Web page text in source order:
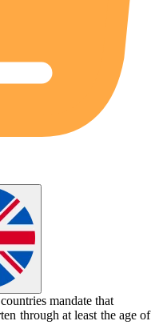
mandate that
through at least the age of